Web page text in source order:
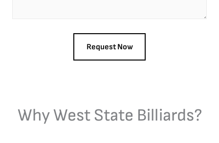
Why West State Billiards?